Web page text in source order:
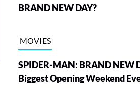
BRAND NEW DAY?
MOVIES
SPIDER-MAN: BRAND NEW
Biggest Opening Weekend